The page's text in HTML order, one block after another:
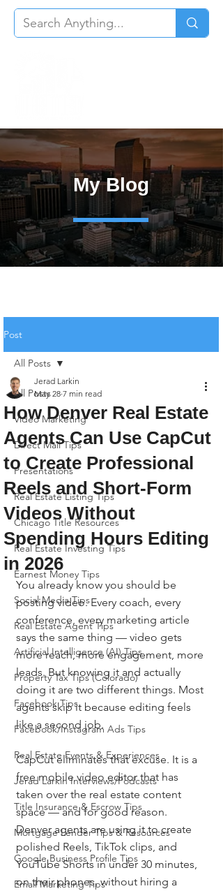
My Blog
Post
All Posts
Video Marketing
Direct Mail Tips
Presentations
Real Estate Listing Tips
Chicago Title Resources
Real Estate Investing Tips
Earnest Money Tips
Social Media Tips
Real Estate Agent Tips
Artificial Intelligence (AI) Tips
Property Tax Tips (Colorado)
Facebook Tips
Facebook/Instagram Ads Tips
Real Estate Events & Experiences
Jerad Larkin Interviews/Podcasts
Title Insurance & Escrow Tips
Mortgage Lender Tips & Resources
Google Business Profile Tips
Email Marketing Tips
All Posts
How Denver Real Estate
Agents Can Use CapCut
to Create Professional
Reels and Short-Form
Videos Without
Spending Hours Editing
in 2026
Jerad Larkin
May 28 7 min read
You already know you should be
posting video. Every coach, every
conference, every marketing article
says the same thing — video gets
more reach, more engagement, more
leads. But knowing it and actually
doing it are two different things. Most
agents skip it because editing feels
like a second job.
CapCut eliminates that excuse. It is a
free mobile video editor that has
taken over the real estate content
space — and for good reason.
Denver agents are using it to create
polished Reels, TikTok clips, and
YouTube Shorts in under 30 minutes,
on their phones, without hiring a